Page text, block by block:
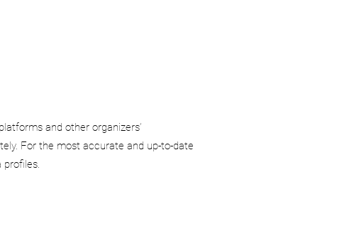
and other organizers’
For the most accurate and up-to-date
profiles.